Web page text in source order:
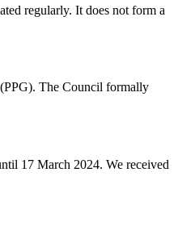
regularly. It does not form a
The Council formally
17 March 2024. We received